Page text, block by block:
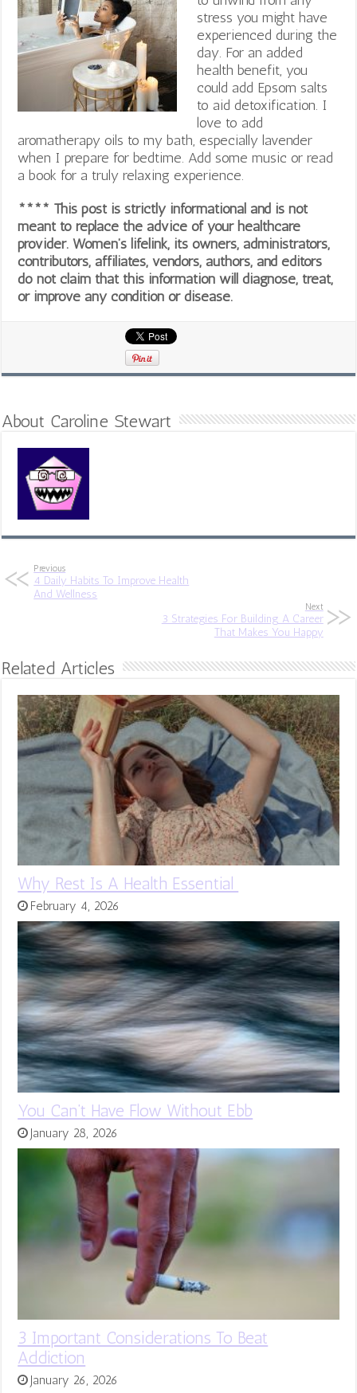
stress you might have
experienced during the
day. For an added
health benefit, you
could add Epsom salts
to aid detoxification. I
love to add
aromatherapy oils to my bath, especially lavender
when I prepare for bedtime. Add some music or read
a book for a truly relaxing experience.
**** This post is strictly informational and is not
meant to replace the advice of your healthcare
provider. Women’s lifelink, its owners, administrators,
contributors, affiliates, vendors, authors, and editors
do not claim that this information will diagnose, treat,
or improve any condition or disease.
About Caroline Stewart
Previous
4 Daily Habits To Improve Health
And Wellness
Next
3 Strategies For Building A Career
That Makes You Happy
Related Articles
Why Rest Is A Health Essential
February 4, 2026
You Can’t Have Flow Without Ebb
January 28, 2026
3 Important Considerations To Beat
Addiction
January 26, 2026